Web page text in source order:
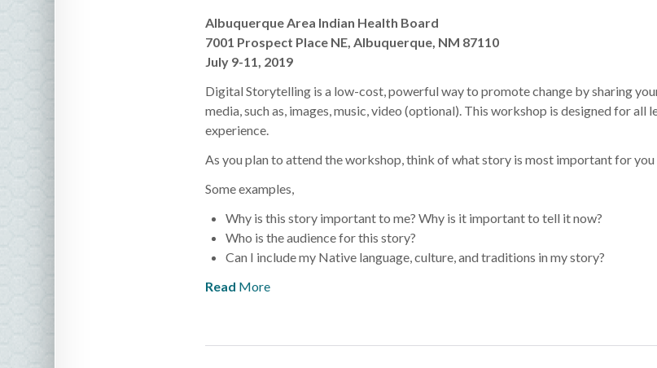
Albuquerque Area Indian Health Board
7001 Prospect Place NE, Albuquerque, NM 87110
July 9-11, 2019
Digital Storytelling is a low-cost, powerful way to promote change by sharing
media, such as, images, music, video (optional). This workshop is designed for all
experience.
As you plan to attend the workshop, think of what story is most important for
Some examples,
Why is this story important to me? Why is it important to tell it now?
Who is the audience for this story?
Can I include my Native language, culture, and traditions in my story?
Read More